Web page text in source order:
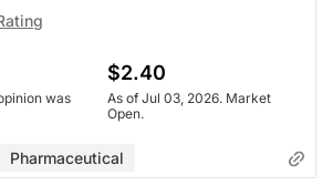
was
$2.40
As of Jul 03, 2026. Market
Open.
Pharmaceutical